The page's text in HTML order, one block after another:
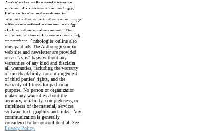
Anthologies online participates in
various affiliate programs and most
links to books and products in
articles/anthologies/author or any page
offer some referral payment, pay for
click or other reimbursement. The
payment is generally pennies per click
or purchase. Anthologies online also
runs paid ads. The Anthologiesonline
web site and newsletter are provided
on an "as is" basis without any
warranties of any kind and disclaim
all warranties, including the warranty
of merchantability, non-infringement
of third parties' rights, and the
warranty of fitness for particular
purpose. No person or organization
makes any warranties about the
accuracy, reliability, completeness, or
timeliness of the material, services,
software text, graphics and links. Any
communication is generally
considered to be nonconfidential. See
Privacy Policy.